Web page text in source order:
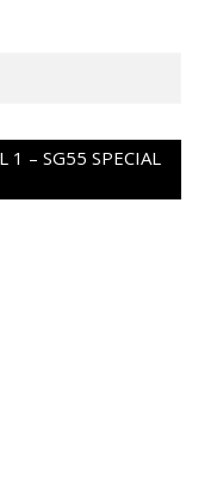
1 – SG55 SPECIAL